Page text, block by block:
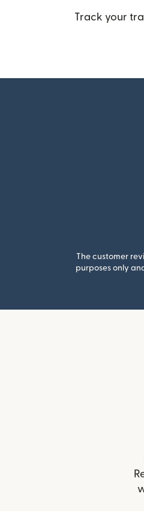
Track your
The customer
purposes only